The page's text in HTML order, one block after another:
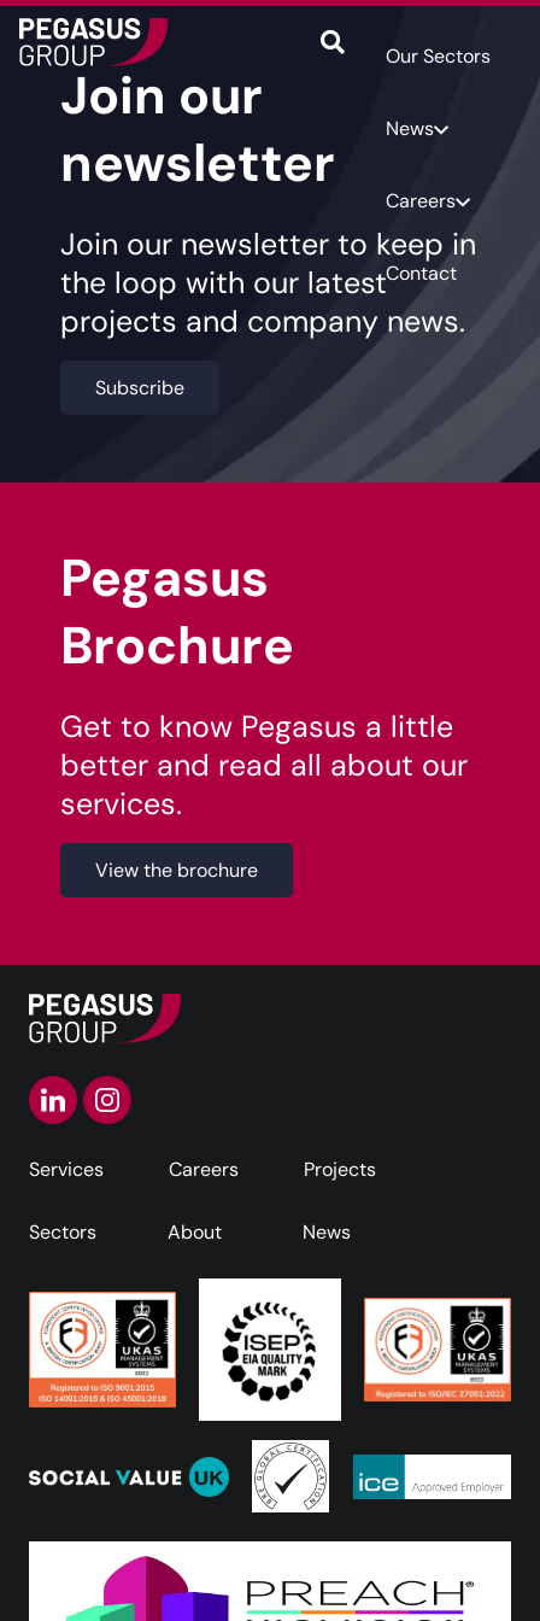
Our Sectors
News
Careers
Contact
Join our
newsletter
Join our newsletter to keep in
the loop with our latest
projects and company news.
Subscribe
Pegasus
Brochure
Get to know Pegasus a little
better and read all about our
services.
View the brochure
Services Careers Projects
Sectors About News